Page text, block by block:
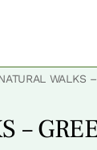
WALKS
–